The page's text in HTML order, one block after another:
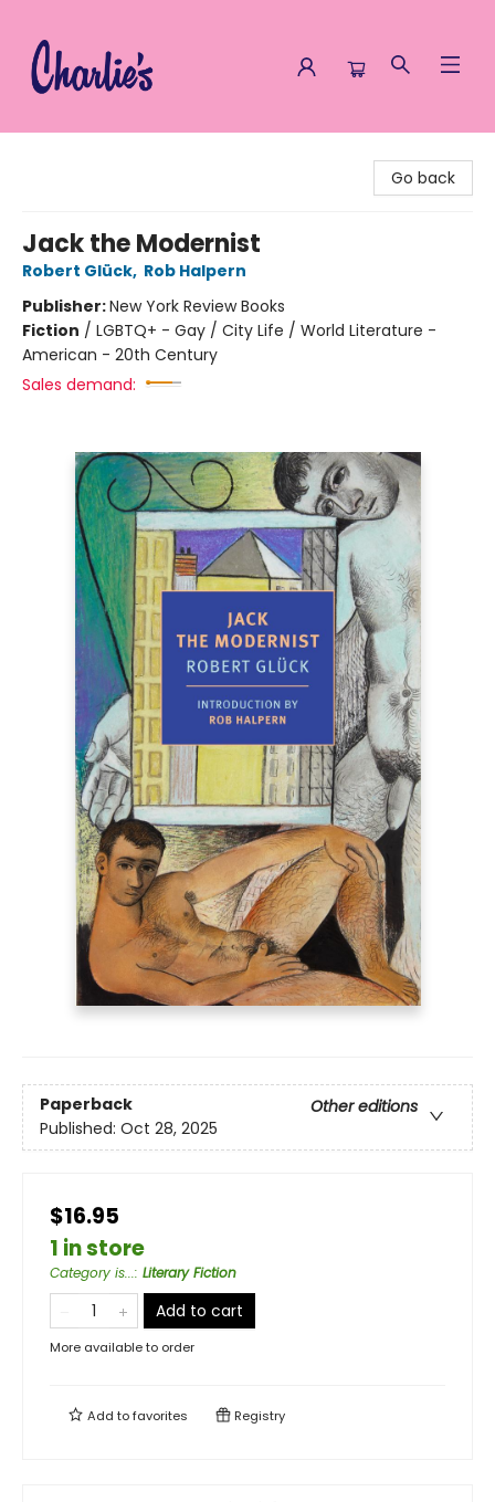
Go back
Jack the Modernist
Robert Glück, Rob Halpern
Publisher:New York Review Books
Fiction / LGBTQ+ - Gay / City Life / World Literature -
American - 20th Century
Sales demand:
Paperback
Other editions
Published: Oct 28, 2025
$16.95
1 in store
Category is...: Literary Fiction
Add to cart
More available to order
Add tofavorites Registry